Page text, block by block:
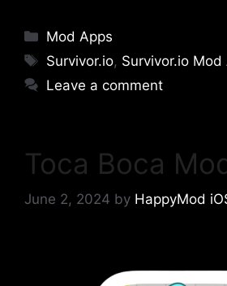
Categories
Mod Apps
Tags
Survivor.io, Survivor.io Mod
Leave a comment
Toca Boca
June 2, 2024 by HappyMod